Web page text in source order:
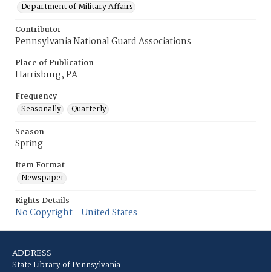
Department of Military Affairs
Contributor
Pennsylvania National Guard Associations
Place of Publication
Harrisburg, PA
Frequency
Seasonally
Quarterly
Season
Spring
Item Format
Newspaper
Rights Details
No Copyright - United States
ADDRESS
State Library of Pennsylvania